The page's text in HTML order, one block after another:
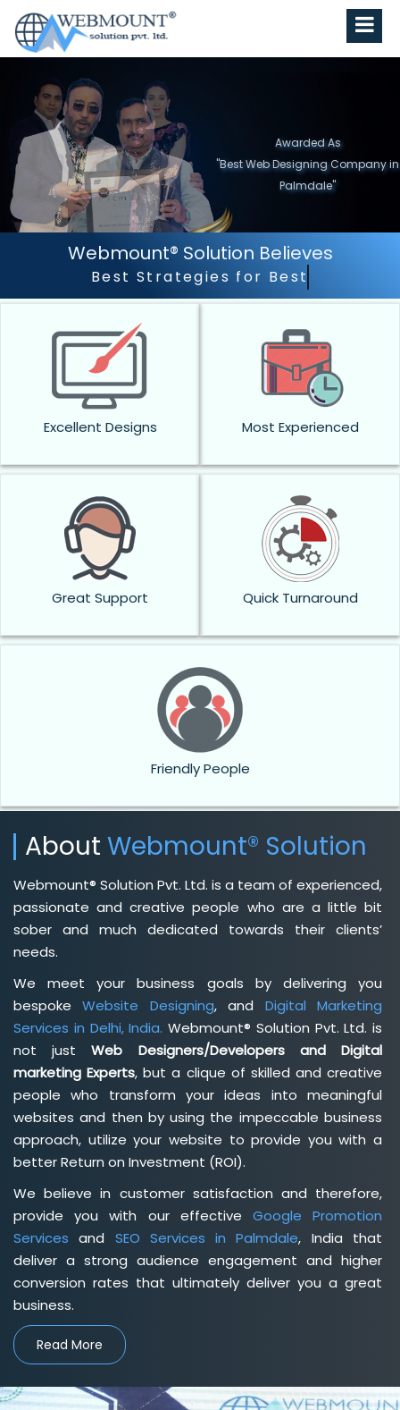
Awarded As
"Best Web Designing Company in
Palmdale"
Webmount® Solution Believes
Best Strategies for Best Results
Excellent Designs Most Experienced
Great Support Quick Turnaround
Friendly People
About Webmount® Solution
Webmount® Solution Pvt. Ltd. is a team of experienced,
passionate and creative people who are a little bit
sober and much dedicated towards their clients’
needs.
We meet your business goals by delivering you
bespokeWebsite Designing, and Digital Marketing
Services in Delhi, India. Webmount® Solution Pvt. Ltd. is
not justWeb Designers/Developers and Digital
marketing Experts, but a clique of skilled and creative
people who transform your ideas into meaningful
websites and then by using the impeccable business
approach, utilize your website to provide you with a
better Return on Investment (ROI).
We believe in customer satisfaction and therefore,
provide you with our effective Google Promotion
Services and SEO Services in Palmdale, India that
deliver a strong audience engagement and higher
conversion rates that ultimately deliver you a great
business.
Read More